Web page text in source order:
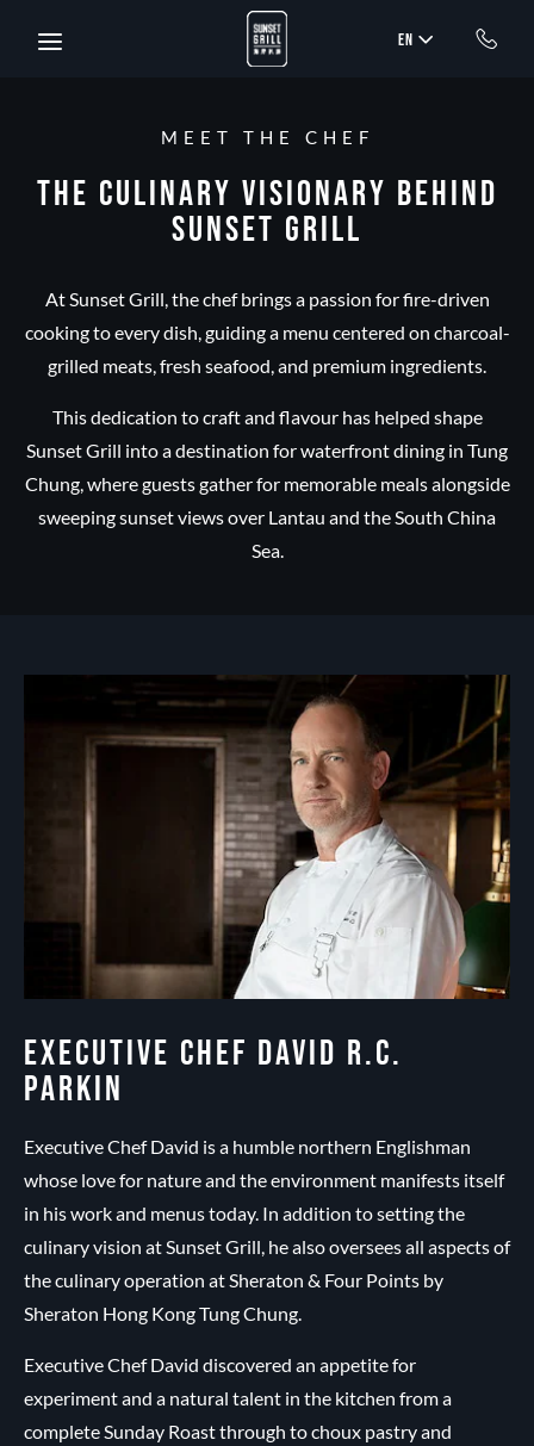
EN
MEET THE CHEF
The Culinary Visionary Behind
Sunset Grill
At Sunset Grill, the chef brings a passion for fire-driven
cooking to every dish, guiding a menu centered on charcoal-
grilled meats, fresh seafood, and premium ingredients.
This dedication to craft and flavour has helped shape
Sunset Grill into a destination for waterfront dining in Tung
Chung, where guests gather for memorable meals alongside
sweeping sunset views over Lantau and the South China
Sea.
EXECUTIVE CHEF DAVID R.C.
PARKIN
Executive Chef David is a humble northern Englishman
whose love for nature and the environment manifests itself
in his work and menus today. In addition to setting the
culinary vision at Sunset Grill, he also oversees all aspects of
the culinary operation at Sheraton & Four Points by
Sheraton Hong Kong Tung Chung.
Executive Chef David discovered an appetite for
experiment and a natural talent in the kitchen from a
complete Sunday Roast through to choux pastry and